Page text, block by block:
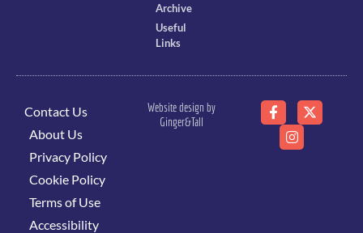
Archive
Useful
Links
Contact Us
About Us
Privacy Policy
Cookie Policy
Terms of Use
Accessibility
Website design by
Ginger&Tall